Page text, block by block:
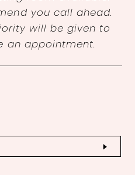
you call ahead.
will be given to
an appointment.